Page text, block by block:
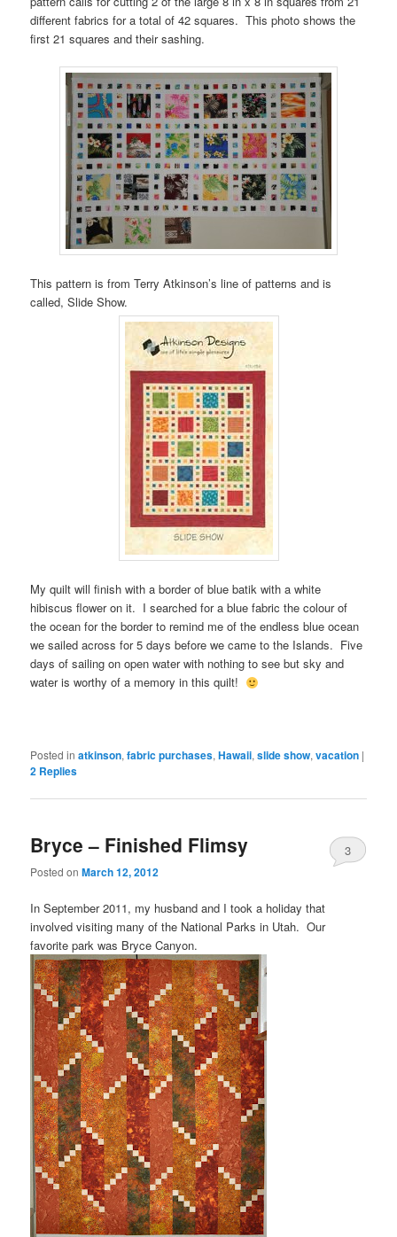
different fabrics for a total of 42 squares. This photo shows the
first 21 squares and their sashing.
This pattern is from Terry Atkinson’s line of patterns and is
called, Slide Show.
My quilt will finish with a border of blue batik with a white
hibiscus flower on it. I searched for a blue fabric the colour of
the ocean for the border to remind me of the endless blue ocean
we sailed across for 5 days before we came to the Islands. Five
days of sailing on open water with nothing to see but sky and
water is worthy of a memory in this quilt!
Posted in atkinson,fabric purchases,Hawaii,slide show,vacation |
2 Replies
Bryce – Finished Flimsy
Posted onMarch 12, 2012
3
In September 2011, my husband and I took a holiday that
involved visiting many of the National Parks in Utah. Our
favorite park was Bryce Canyon.